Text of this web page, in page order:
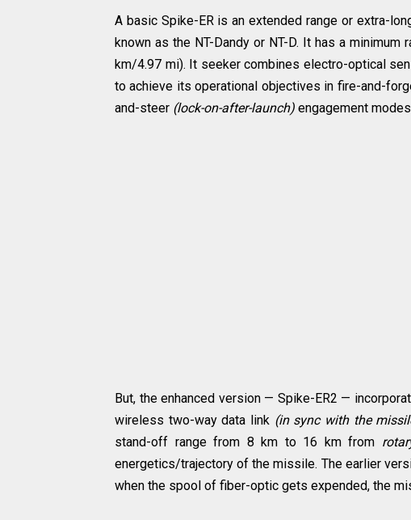
A basic Spike-ER is an extended range or extra-
known as the NT-Dandy or NT-D. It has a
km/4.97 mi). It seeker combines electro-optical
to achieve its operational objectives in fire-and-
and-steer (lock-on-after-launch) engagement
But, the enhanced version — Spike-ER2 —
wireless two-way data link (in sync with the
stand-off range from 8 km to 16 km from
energetics/trajectory of the missile. The earlier
when the spool of fiber-optic gets expended, the